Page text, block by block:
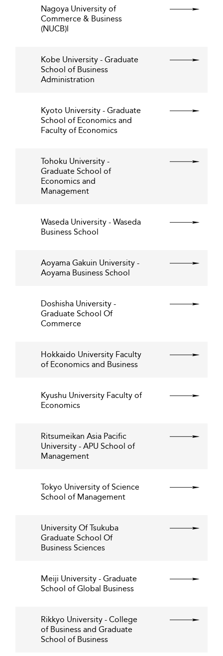
Nagoya University of
Commerce & Business
(NUCB)l
Kobe University - Graduate
School of Business
Administration
Kyoto University - Graduate
School of Economics and
Faculty of Economics
Tohoku University -
Graduate School of
Economics and
Management
Waseda University - Waseda
Business School
Aoyama Gakuin University -
Aoyama Business School
Doshisha University -
Graduate School Of
Commerce
Hokkaido University Faculty
of Economics and Business
Kyushu University Faculty of
Economics
Ritsumeikan Asia Pacific
University - APU School of
Management
Tokyo University of Science
School of Management
University Of Tsukuba
Graduate School Of
Business Sciences
Meiji University - Graduate
School of Global Business
Rikkyo University - College
of Business and Graduate
School of Business